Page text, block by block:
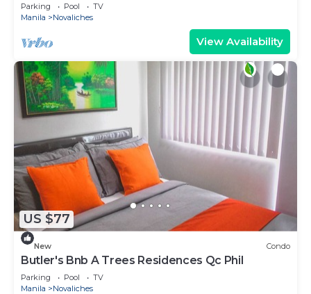
Parking Pool
TV
Manila
Novaliches
View Availability
US $77
New Condo
Butler's Bnb A Trees Residences Qc Phil
Parking Pool
TV
Manila
Novaliches